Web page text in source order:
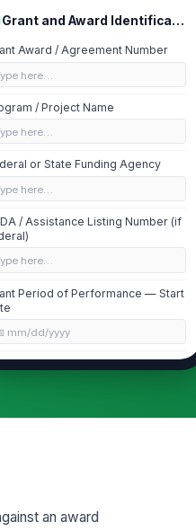
Grant and Award Identification
Award / Agreement Number
here…
/ Project Name
here…
or State Funding Agency
here…
/ Assistance Listing Number (if
here…
Period of Performance — Start
mm/dd/yyyy
Contribution Entry Details
an award